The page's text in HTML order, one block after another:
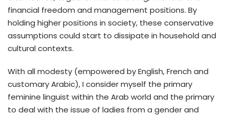
financial freedom and management positions. By
holding higher positions in society, these conservative
assumptions could start to dissipate in household and
cultural contexts.
With all modesty (empowered by English, French and
customary Arabic), I consider myself the primary
feminine linguist within the Arab world and the primary
to deal with the issue of ladies from a gender and